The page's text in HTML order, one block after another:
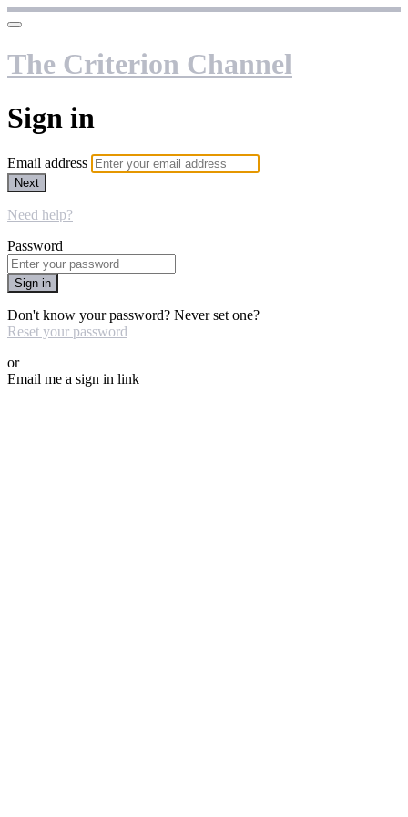
The Criterion Channel
Sign in
Email address
Next
Need help?
Password
Sign in
Don't know your password? Never set one?
Reset your password
or
Email me a sign in link